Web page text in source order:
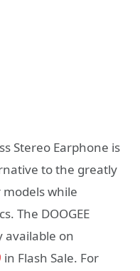
Stereo Earphone is
to the greatly
while
The DOOGEE
available on
in Flash Sale. For